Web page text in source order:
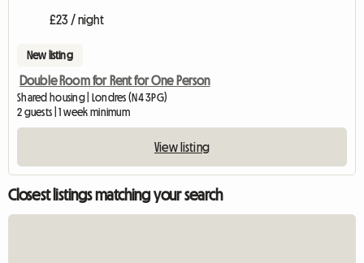
£23 / night
New listing
Double Room for Rent for One Person
Shared housing | Londres (N4 3PG)
2 guests | 1 week minimum
View listing
Closest listings matching your search